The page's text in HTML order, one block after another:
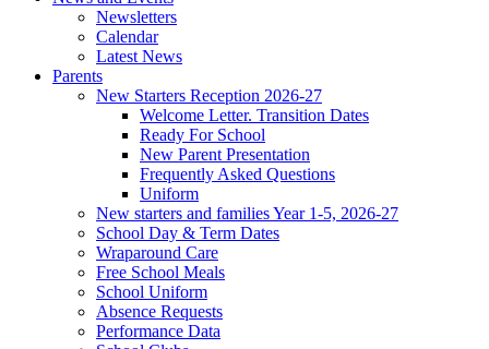
Newsletters
Calendar
Latest News
Parents
New Starters Reception 2026-27
Welcome Letter. Transition Dates
Ready For School
New Parent Presentation
Frequently Asked Questions
Uniform
New starters and families Year 1-5, 2026-27
School Day & Term Dates
Wraparound Care
Free School Meals
School Uniform
Absence Requests
Performance Data